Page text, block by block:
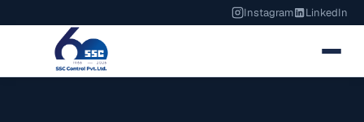
Instagram LinkedIn